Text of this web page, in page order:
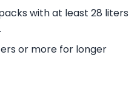
with at least 28 liters
or more for longer